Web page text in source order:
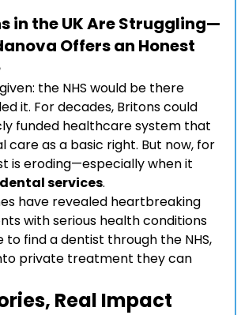
in the UK Are Struggling—
Offers an Honest
the NHS would be there
it. For decades, Britons could
funded healthcare system that
care as a basic right. But now, for
is eroding—especially when it
dental services.
have revealed heartbreaking
with serious health conditions
to find a dentist through the NHS,
private treatment they can
Real Impact